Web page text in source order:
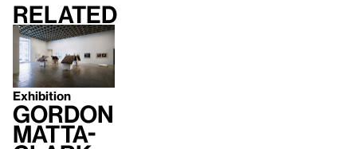
Related
Exhibition
Gordon
Matta-